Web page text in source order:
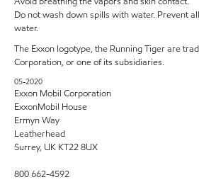
Do not wash down spills with water. Prevent
water.
The Exxon logotype, the Running Tiger are
Corporation, or one of its subsidiaries.
05-2020
Exxon Mobil Corporation
ExxonMobil House
Ermyn Way
Leatherhead
Surrey, UK KT22 8UX
800 662-4592